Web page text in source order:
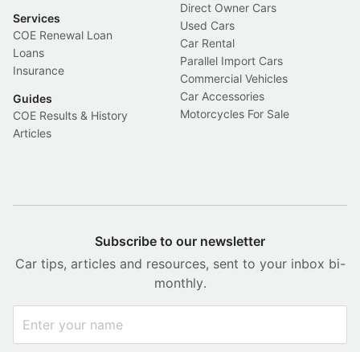
Services
COE Renewal Loan
Loans
Insurance
Guides
COE Results & History
Articles
Direct Owner Cars
Used Cars
Car Rental
Parallel Import Cars
Commercial Vehicles
Car Accessories
Motorcycles For Sale
Subscribe to our newsletter
Car tips, articles and resources, sent to your inbox bi-
monthly.